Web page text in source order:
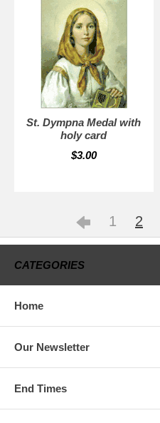
St. Dympna Medal with
holy card
$3.00
1 2
CATEGORIES
Home
Our Newsletter
End Times